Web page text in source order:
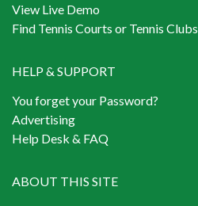
View Live Demo
Find Tennis Courts or Tennis Clubs
HELP & SUPPORT
You forget your Password?
Advertising
Help Desk & FAQ
ABOUT THIS SITE